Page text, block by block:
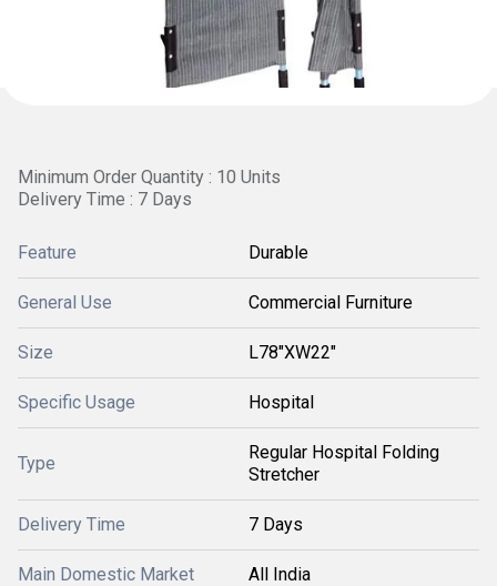
Minimum Order Quantity : 10 Units
Delivery Time : 7 Days
Feature Durable
General Use Commercial Furniture
Size L78"XW22"
Specific Usage Hospital
Type
Regular Hospital Folding
Stretcher
Delivery Time 7 Days
Main Domestic Market All India